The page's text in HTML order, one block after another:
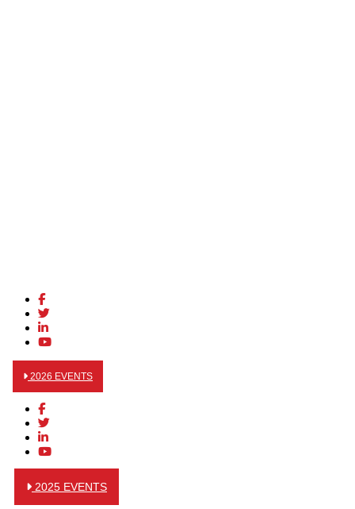
2026 EVENTS
2025 EVENTS